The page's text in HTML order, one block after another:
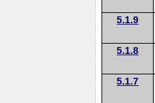
5.1.9
5.1.8
5.1.7